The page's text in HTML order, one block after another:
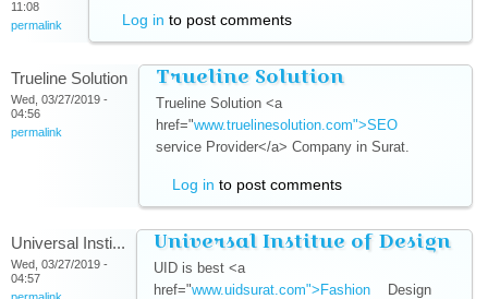
11:08
permalink
Log in to post comments
Trueline Solution
Wed, 03/27/2019 -
04:56
permalink
Trueline Solution
Trueline Solution <a
href="www.truelinesolution.com">SEO
external)
service Provider</a> Company in Surat.
Log in to post comments
Universal Insti...
Wed, 03/27/2019 -
04:57
Universal Institue of Design
UID is best <a
href="www.uidsurat.com">Fashion (link is external)
Design